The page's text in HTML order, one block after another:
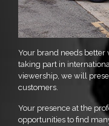
Your brand needs better
taking part in
viewership, we will
customers.
Your presence at the
opportunities to find